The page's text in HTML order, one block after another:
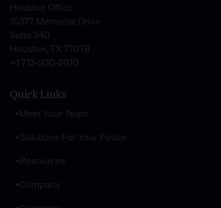
Houston Office
15377 Memorial Drive
Suite 340
Houston, TX 77079
+1 713-930-2910
Quick Links
Meet Your Team
Solutions For Your Future
Resources
Company